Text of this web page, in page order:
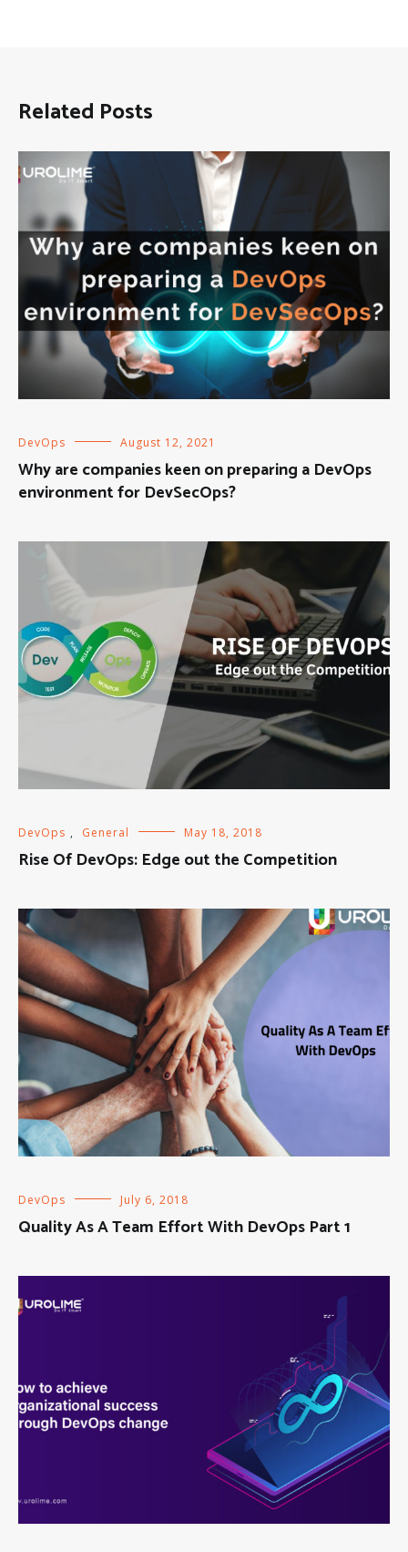
Related Posts
DevOps August 12, 2021
Why are companies keen on preparing a DevOps
environment for DevSecOps?
DevOps , General May 18, 2018
Rise Of DevOps: Edge out the Competition
DevOps July 6, 2018
Quality As A Team Effort With DevOps Part 1